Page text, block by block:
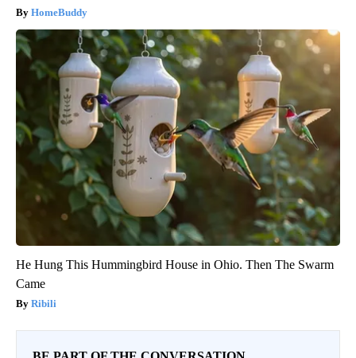
HomeBuddy
He Hung This Hummingbird House in Ohio. Then The Swarm
Came
Ribili